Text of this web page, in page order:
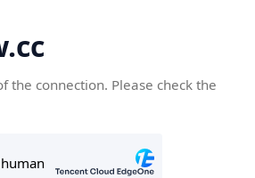
the connection. Please check the